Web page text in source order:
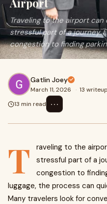
Airport
Traveling to the airport
stressful part of a journey.
congestion to finding
Gatlin Joey
March 11, 2026 · 13
13 min read
⋯
T
raveling to the
stressful part of a
congestion to
luggage, the process can
Many travelers look for